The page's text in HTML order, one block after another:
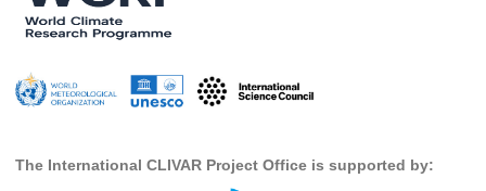
Ocean Model Development Panel (OMDP)
OMDP Events
REOS
The International CLIVAR Project Office is supported by: